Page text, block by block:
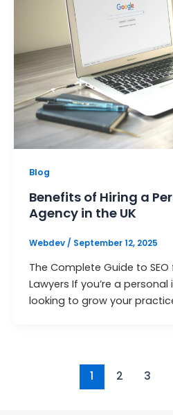
Blog
Benefits of Hiring a
Agency in the UK
Webdev / September 12, 2025
The Complete Guide to SEO
Lawyers If you’re a
looking to grow your
1 2 3